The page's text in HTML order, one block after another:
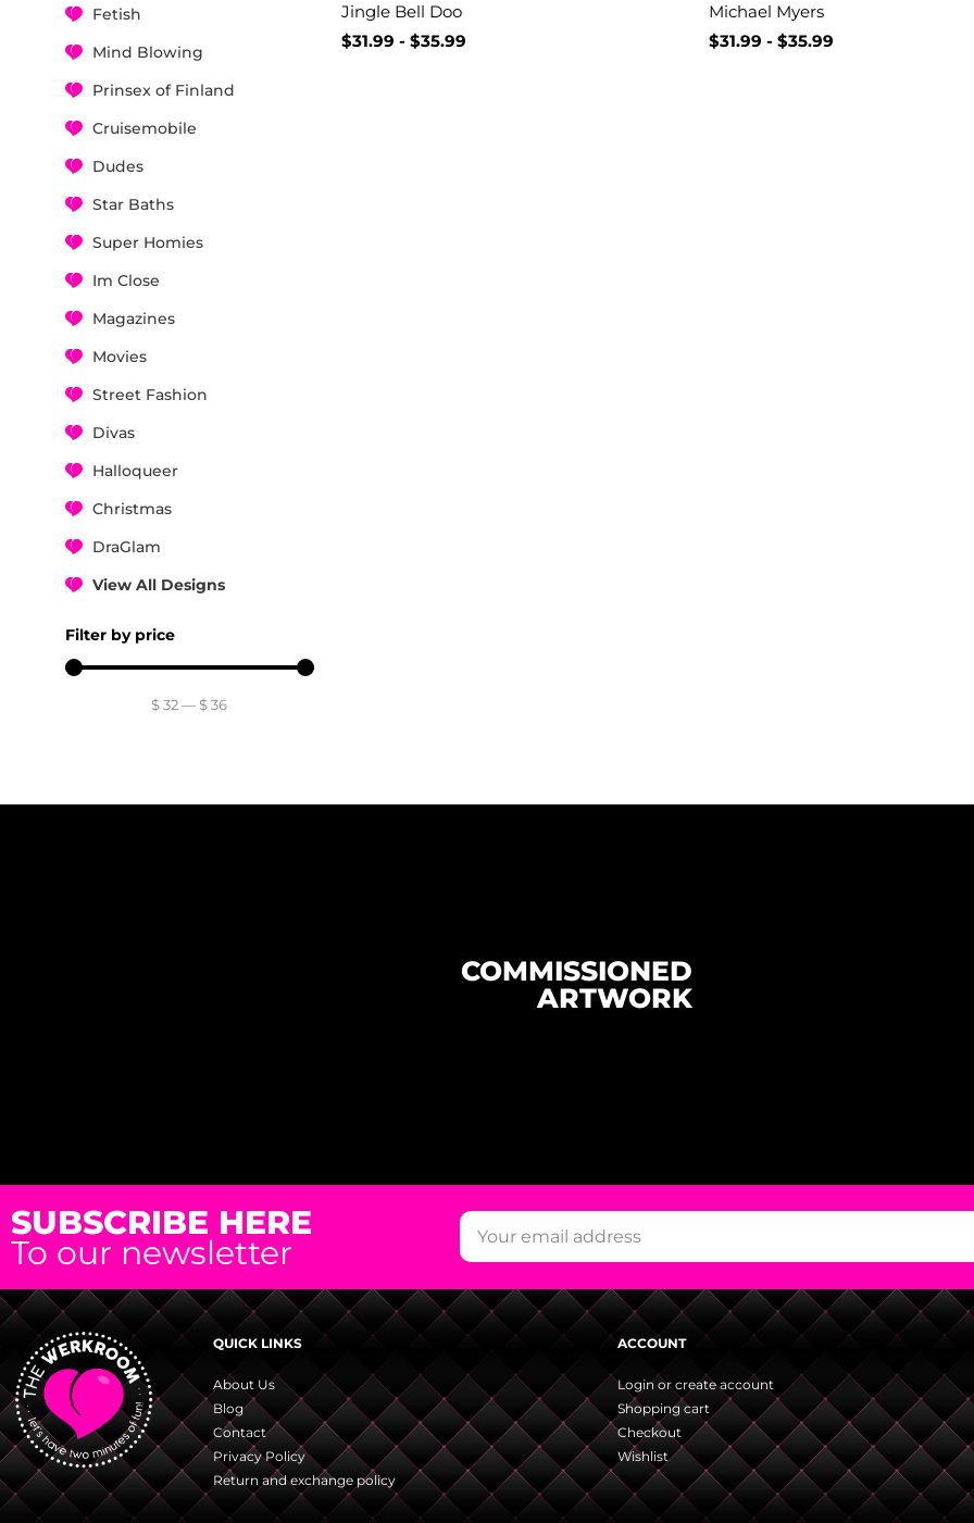
Fetish
Mind Blowing
Prinsex of Finland
Cruisemobile
Dudes
Star Baths
Super Homies
Im Close
Magazines
Movies
Street Fashion
Divas
Halloqueer
Christmas
DraGlam
View All Designs
Filter by price
$ 32— $ 36
Jingle Bell Doo
$31.99 - $35.99
Michael Myers
$31.99 -$35.99
COMMISSIONED
ARTWORK
SUBSCRIBE HERE
To our newsletter
QUICK LINKS
About Us
Blog
Contact
Privacy Policy
Return and exchange policy
ACCOUNT
Login or create account
Shopping cart
Checkout
Wishlist